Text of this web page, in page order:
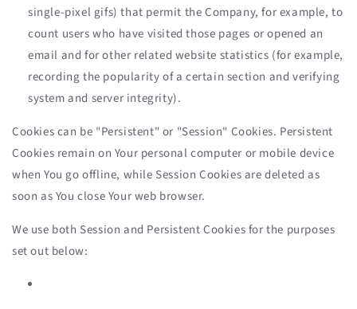
single-pixel gifs) that permit the Company, for example, to
count users who have visited those pages or opened an
email and for other related website statistics (for example,
recording the popularity of a certain section and verifying
system and server integrity).
Cookies can be "Persistent" or "Session" Cookies. Persistent
Cookies remain on Your personal computer or mobile device
when You go offline, while Session Cookies are deleted as
soon as You close Your web browser.
We use both Session and Persistent Cookies for the purposes
set out below: